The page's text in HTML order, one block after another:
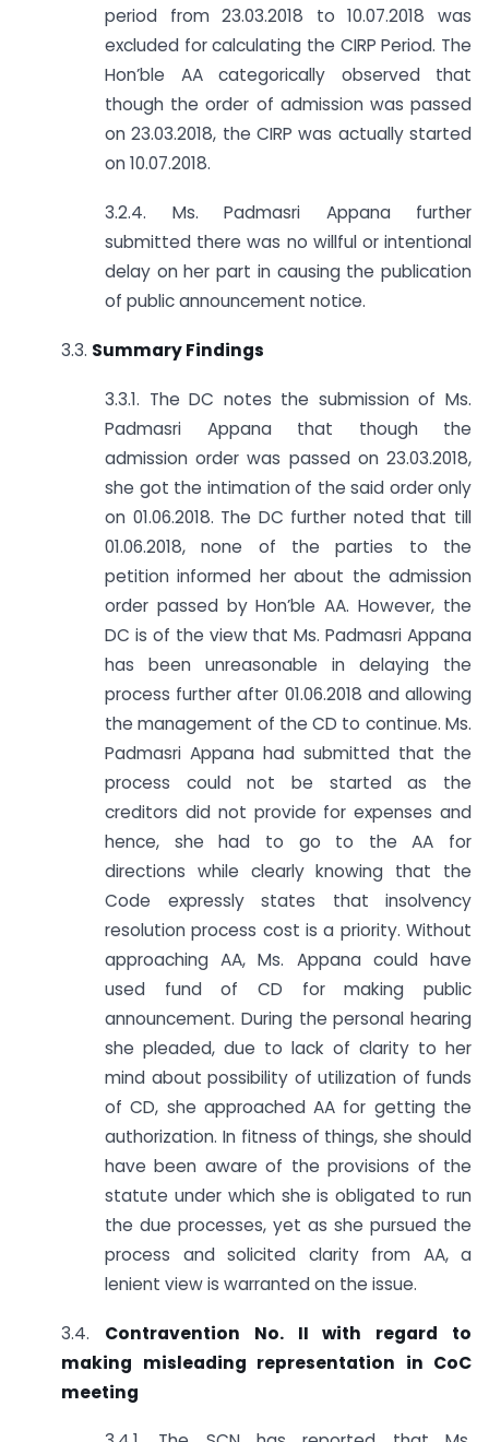
period from 23.03.2018 to 10.07.2018 was
excluded for calculating the CIRP Period. The
Hon’ble AA categorically observed that
though the order of admission was passed
on 23.03.2018, the CIRP was actually started
on 10.07.2018.
3.2.4. Ms. Padmasri Appana further
submitted there was no willful or intentional
delay on her part in causing the publication
of public announcement notice.
3.3. Summary Findings
3.3.1. The DC notes the submission of Ms.
Padmasri Appana that though the
admission order was passed on 23.03.2018,
she got the intimation of the said order only
on 01.06.2018. The DC further noted that till
01.06.2018, none of the parties to the
petition informed her about the admission
order passed by Hon’ble AA. However, the
DC is of the view that Ms. Padmasri Appana
has been unreasonable in delaying the
process further after 01.06.2018 and allowing
the management of the CD to continue. Ms.
Padmasri Appana had submitted that the
process could not be started as the
creditors did not provide for expenses and
hence, she had to go to the AA for
directions while clearly knowing that the
Code expressly states that insolvency
resolution process cost is a priority. Without
approaching AA, Ms. Appana could have
used fund of CD for making public
announcement. During the personal hearing
she pleaded, due to lack of clarity to her
mind about possibility of utilization of funds
of CD, she approached AA for getting the
authorization. In fitness of things, she should
have been aware of the provisions of the
statute under which she is obligated to run
the due processes, yet as she pursued the
process and solicited clarity from AA, a
lenient view is warranted on the issue.
3.4. Contravention No. II with regard to
making misleading representation in CoC
meeting